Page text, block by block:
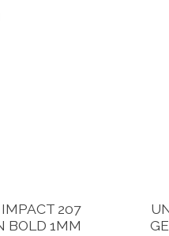
207
BOLD 1MM